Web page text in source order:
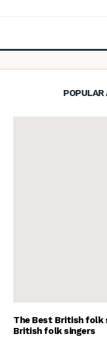
POPULAR
The Best British folk
British folk singers